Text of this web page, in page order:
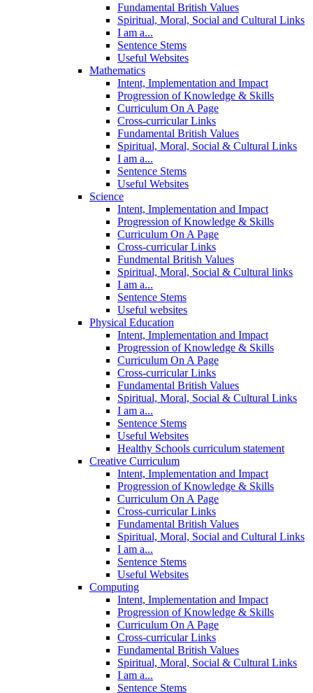
Fundamental British Values
Spiritual, Moral, Social and Cultural Links
I am a...
Sentence Stems
Useful Websites
Mathematics
Intent, Implementation and Impact
Progression of Knowledge & Skills
Curriculum On A Page
Cross-curricular Links
Fundamental British Values
Spiritual, Moral, Social & Cultural Links
I am a...
Sentence Stems
Useful Websites
Science
Intent, Implementation and Impact
Progression of Knowledge & Skills
Curriculum On A Page
Cross-curricular Links
Fundmental British Values
Spiritual, Moral, Social & Cultural links
I am a...
Sentence Stems
Useful websites
Physical Education
Intent, Implementation and Impact
Progression of Knowledge & Skills
Curriculum On A Page
Cross-curricular Links
Fundamental British Values
Spiritual, Moral, Social & Cultural Links
I am a...
Sentence Stems
Useful Websites
Healthy Schools curriculum statement
Creative Curriculum
Intent, Implementation and Impact
Progression of Knowledge & Skills
Curriculum On A Page
Cross-curricular Links
Fundamental British Values
Spiritual, Moral, Social and Cultural Links
I am a...
Sentence Stems
Useful Websites
Computing
Intent, Implementation and Impact
Progression of Knowledge & Skills
Curriculum On A Page
Cross-curricular Links
Fundamental British Values
Spiritual, Moral, Social & Cultural Links
I am a...
Sentence Stems